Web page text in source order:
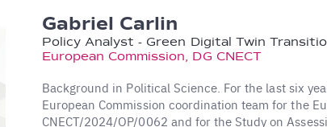
Gabriel Carlin
Policy Analyst - Green Digital Twin
European Commission, DG CNECT
Background in Political Science. For the last six
European Commission coordination team for the
CNECT/2024/OP/0062 and for the Study on